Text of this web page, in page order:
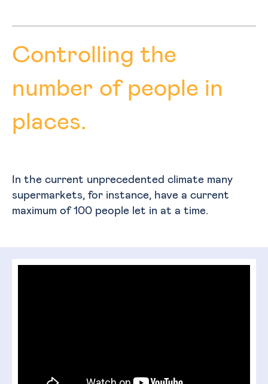
Controlling the
number of people in
places.
In the current unprecedented climate many
supermarkets, for instance, have a current
maximum of 100 people let in at a time.